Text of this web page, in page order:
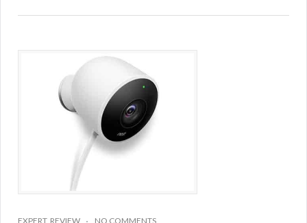
EXPERT, REVIEW NO COMMENTS